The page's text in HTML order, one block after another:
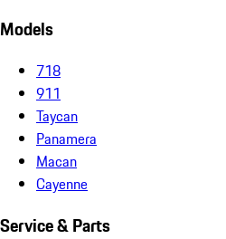
Models
718
911
Taycan
Panamera
Macan
Cayenne
Service & Parts